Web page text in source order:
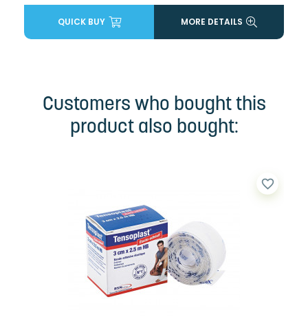
QUICK BUY MORE DETAILS
Customers who bought this
product also bought:
favorite_border